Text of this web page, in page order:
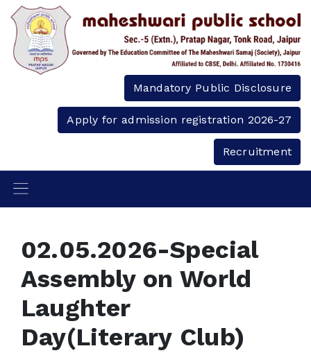
Mandatory Public Disclosure
Apply for admission registration 2026-27
Recruitment
02.05.2026-Special
Assembly on World
Laughter
Day(Literary Club)